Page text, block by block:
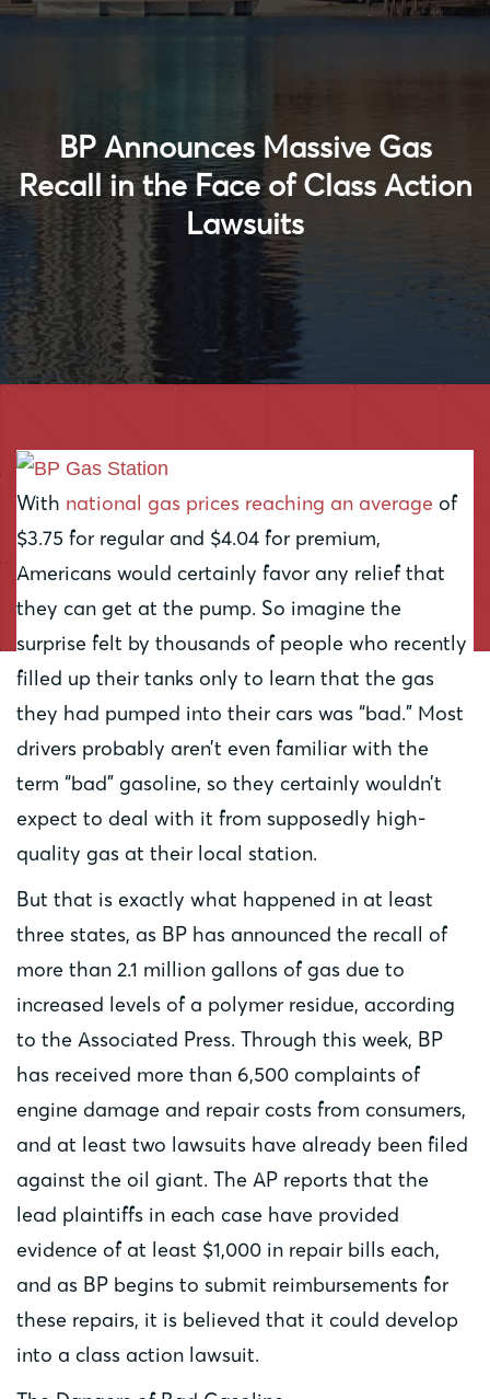
BP Announces Massive Gas
Recall in the Face of Class Action
Lawsuits
With national gas prices reaching an average of
$3.75 for regular and $4.04 for premium,
Americans would certainly favor any relief that
they can get at the pump. So imagine the
surprise felt by thousands of people who recently
filled up their tanks only to learn that the gas
they had pumped into their cars was “bad.” Most
drivers probably aren’t even familiar with the
term “bad” gasoline, so they certainly wouldn’t
expect to deal with it from supposedly high-
quality gas at their local station.
But that is exactly what happened in at least
three states, as BP has announced the recall of
more than 2.1 million gallons of gas due to
increased levels of a polymer residue, according
to the Associated Press. Through this week, BP
has received more than 6,500 complaints of
engine damage and repair costs from consumers,
and at least two lawsuits have already been filed
against the oil giant. The AP reports that the
lead plaintiffs in each case have provided
evidence of at least $1,000 in repair bills each,
and as BP begins to submit reimbursements for
these repairs, it is believed that it could develop
into a class action lawsuit.